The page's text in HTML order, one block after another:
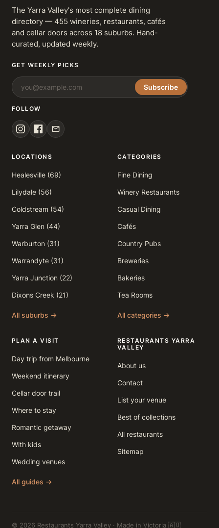
The Yarra Valley's most complete dining
directory — 455 wineries, restaurants, cafés
and cellar doors across 18 suburbs. Hand-
curated, updated weekly.
GET WEEKLY PICKS
Subscribe
FOLLOW
LOCATIONS
Healesville (69)
Lilydale (56)
Coldstream (54)
Yarra Glen (44)
Warburton (31)
Warrandyte (31)
Yarra Junction (22)
Dixons Creek (21)
All suburbs →
CATEGORIES
Fine Dining
Winery Restaurants
Casual Dining
Cafés
Country Pubs
Breweries
Bakeries
Tea Rooms
All categories →
PLAN A VISIT
Day trip from Melbourne
Weekend itinerary
Cellar door trail
Where to stay
Romantic getaway
With kids
Wedding venues
All guides →
RESTAURANTS YARRA
VALLEY
About us
Contact
List your venue
Best of collections
All restaurants
Sitemap
© 2026 Restaurants Yarra Valley · Made in Victoria 🇦🇺